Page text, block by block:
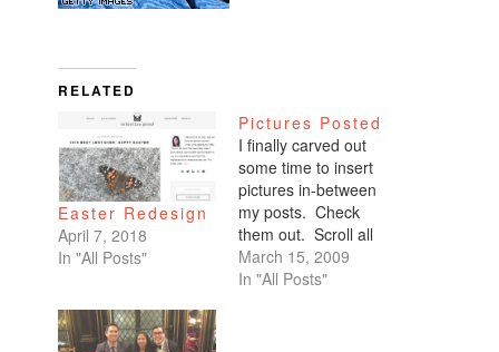
RELATED
Easter Redesign
April 7, 2018
In "All Posts"
Pictures Posted
I finally carved out
some time to insert
pictures in-between
my posts. Check
them out. Scroll all
the way down. My
favorites are of
March 15, 2009
In "All Posts"